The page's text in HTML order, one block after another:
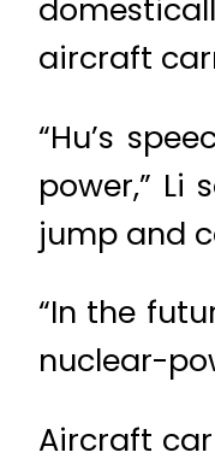
aircraft
“Hu’s
power,” Li
jump and
“In the
nuclear-
Aircraft